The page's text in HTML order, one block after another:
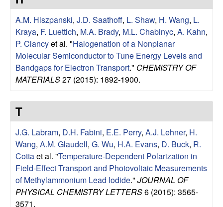
p
M
a
e
r
a
A.M. Hiszpanski, J.D. Saathoff, L. Shaw, H. Wang, L.
Kraya, F. Luettich, M.A. Brady, M.L. Chabinyc, A. Kahn,
P. Clancyet al. "Halogenation of a Nonplanar
Molecular Semiconductor to Tune Energy Levels and
Bandgaps for Electron Transport." CHEMISTRY OF
MATERIALS27 (2015): 1892-1900.
T
J.G. Labram, D.H. Fabini, E.E. Perry, A.J. Lehner, H.
Wang, A.M. Glaudell, G. Wu, H.A. Evans, D. Buck, R.
Cottaet al. "Temperature-Dependent Polarization in
Field-Effect Transport and Photovoltaic Measurements
of Methylammonium Lead Iodide." JOURNAL OF
PHYSICAL CHEMISTRY LETTERS6 (2015): 3565-
3571.